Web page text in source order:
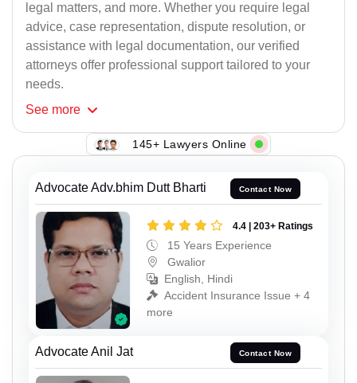
legal matters, and more. Whether you require legal
advice, case representation, dispute resolution, or
assistance with legal documentation, our verified
attorneys offer professional support tailored to your
needs.
See more
145+ Lawyers Online
Advocate Adv.bhim Dutt Bharti Contact Now
4.4 | 203+ Ratings
15 Years Experience
Gwalior
English, Hindi
Accident Insurance Issue + 4
more
Advocate Anil Jat Contact Now